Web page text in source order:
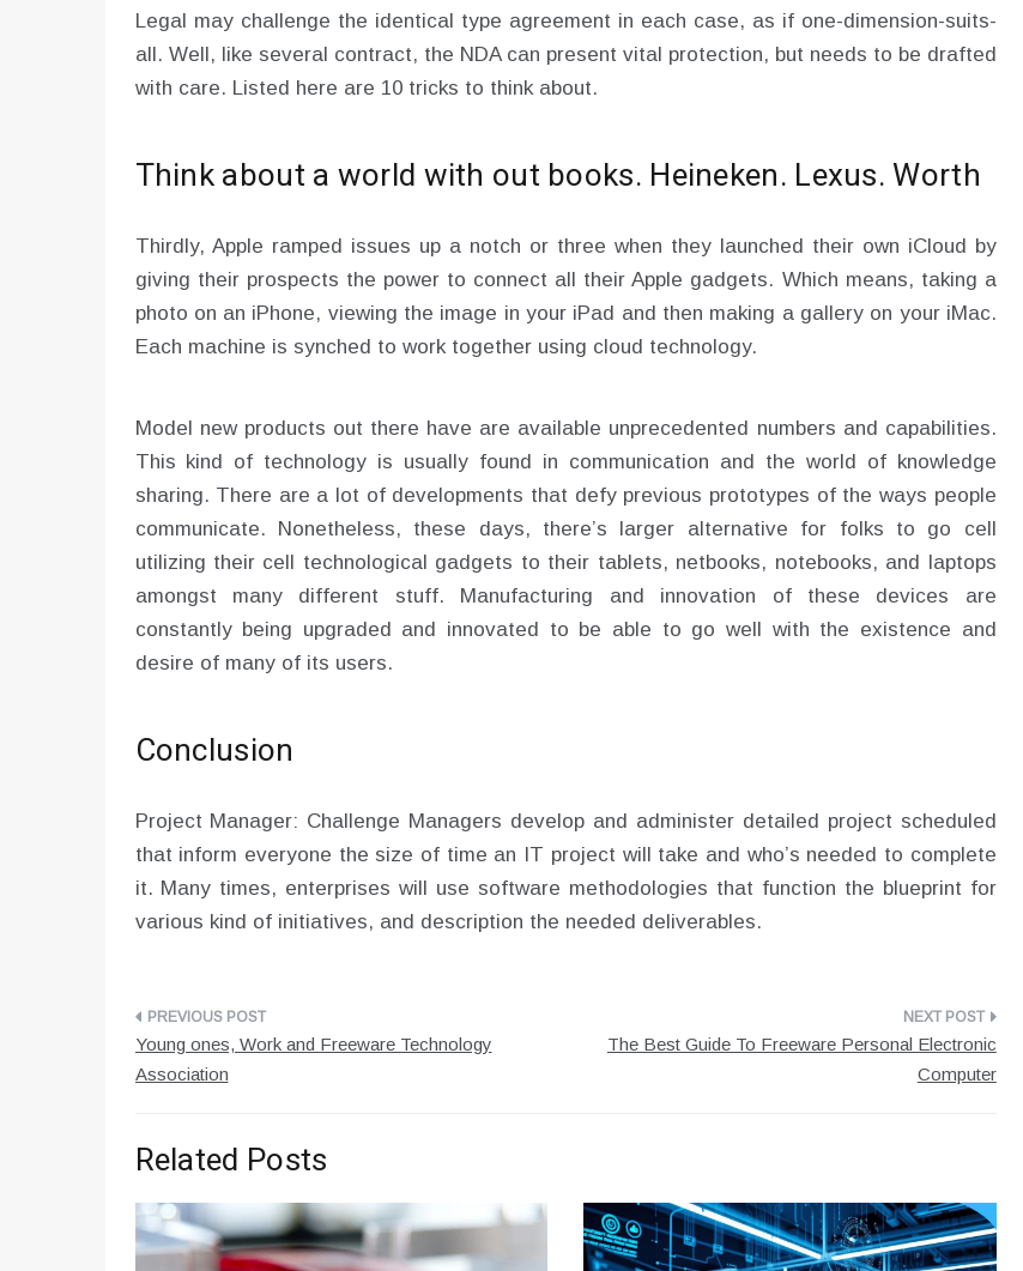
Legal may challenge the identical type agreement in each case, as if one-dimension-suits-
all. Well, like several contract, the NDA can present vital protection, but needs to be drafted
with care. Listed here are 10 tricks to think about.
Think about a world with out books. Heineken. Lexus. Worth
Thirdly, Apple ramped issues up a notch or three when they launched their own iCloud by
giving their prospects the power to connect all their Apple gadgets. Which means, taking a
photo on an iPhone, viewing the image in your iPad and then making a gallery on your iMac.
Each machine is synched to work together using cloud technology.
Model new products out there have are available unprecedented numbers and capabilities.
This kind of technology is usually found in communication and the world of knowledge
sharing. There are a lot of developments that defy previous prototypes of the ways people
communicate. Nonetheless, these days, there’s larger alternative for folks to go cell
utilizing their cell technological gadgets to their tablets, netbooks, notebooks, and laptops
amongst many different stuff. Manufacturing and innovation of these devices are
constantly being upgraded and innovated to be able to go well with the existence and
desire of many of its users.
Conclusion
Project Manager: Challenge Managers develop and administer detailed project scheduled
that inform everyone the size of time an IT project will take and who’s needed to complete
it. Many times, enterprises will use software methodologies that function the blueprint for
various kind of initiatives, and description the needed deliverables.
Post
navigation
Young ones, Work and Freeware Technology
Association
The Best Guide To Freeware Personal Electronic
Computer
Related Posts